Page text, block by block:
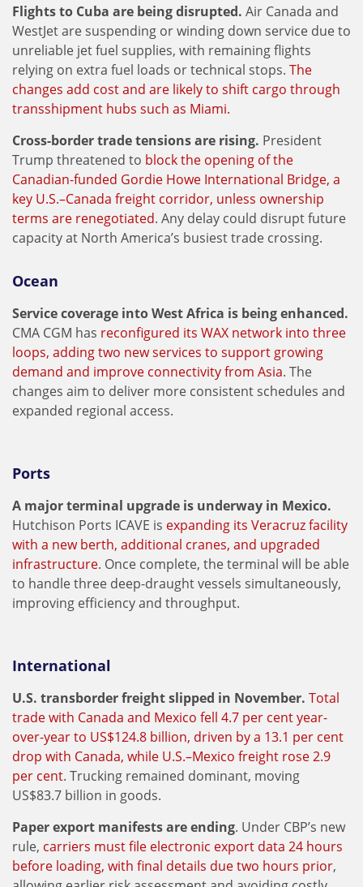
Flights to Cuba are being disrupted. Air Canada and
WestJet are suspending or winding down service due to
unreliable jet fuel supplies, with remaining flights
relying on extra fuel loads or technical stops. The
changes add cost and are likely to shift cargo through
transshipment hubs such as Miami.
Cross-border trade tensions are rising. President
Trump threatened to block the opening of the
Canadian-funded Gordie Howe International Bridge, a
key U.S.–Canada freight corridor, unless ownership
terms are renegotiated. Any delay could disrupt future
capacity at North America’s busiest trade crossing.
Ocean
Service coverage into West Africa is being enhanced.
CMA CGM has reconfigured its WAX network into three
loops, adding two new services to support growing
demand and improve connectivity from Asia. The
changes aim to deliver more consistent schedules and
expanded regional access.
Ports
A major terminal upgrade is underway in Mexico.
Hutchison Ports ICAVE is expanding its Veracruz facility
with a new berth, additional cranes, and upgraded
infrastructure. Once complete, the terminal will be able
to handle three deep-draught vessels simultaneously,
improving efficiency and throughput.
International
U.S. transborder freight slipped in November. Total
trade with Canada and Mexico fell 4.7 per cent year-
over-year to US$124.8 billion, driven by a 13.1 per cent
drop with Canada, while U.S.–Mexico freight rose 2.9
per cent. Trucking remained dominant, moving
US$83.7 billion in goods.
Paper export manifests are ending. Under CBP’s new
rule, carriers must file electronic export data 24 hours
before loading, with final details due two hours prior,